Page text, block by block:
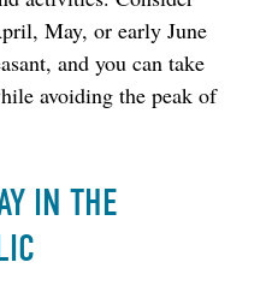
May, or early June
and you can take
avoiding the peak of
IN THE